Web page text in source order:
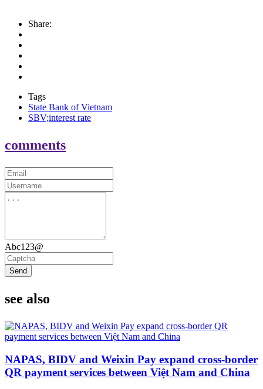
Share:
Tags
State Bank of Vietnam
SBV;interest rate
comments
Abc123@
Send
see also
NAPAS, BIDV and Weixin Pay expand cross-border
QR payment services between Việt Nam and China